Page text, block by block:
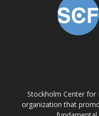
Stockholm Center for
organization that